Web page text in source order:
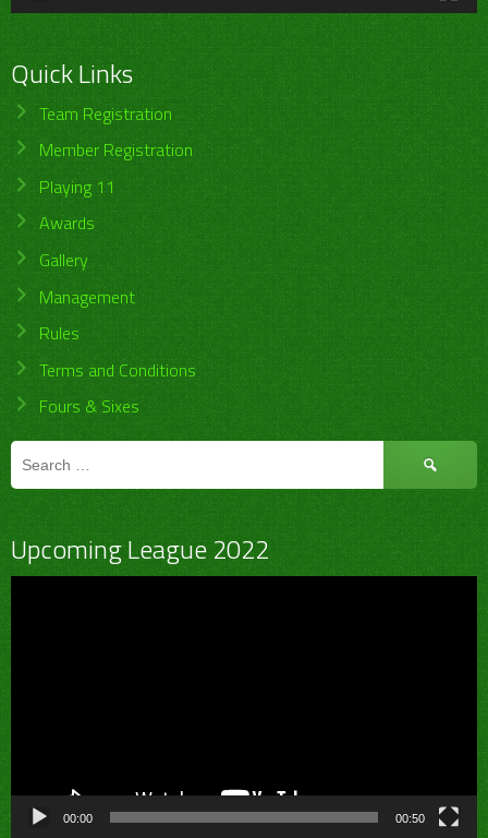
Quick Links
Team Registration
Member Registration
Playing 11
Awards
Gallery
Management
Rules
Terms and Conditions
Fours & Sixes
Search
Upcoming League 2022
00:00 00:50